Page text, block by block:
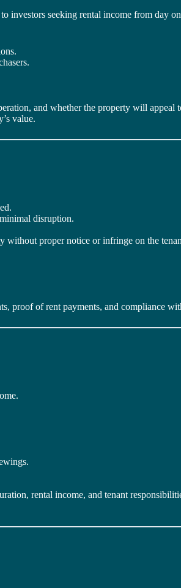
seeking rental income from day
and whether the property will
value.
disruption.
without proper notice or infringe on the
proof of rent payments, and compliance
rental income, and tenant